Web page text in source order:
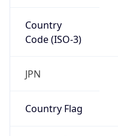
Country
Code (ISO-3)
JPN
Country Flag